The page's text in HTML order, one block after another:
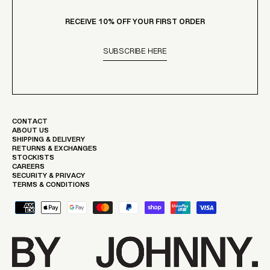
CONTACT
ABOUT US
SHIPPING & DELIVERY
RETURNS & EXCHANGES
STOCKISTS
CAREERS
SECURITY & PRIVACY
TERMS & CONDITIONS
RECEIVE 10% OFF YOUR FIRST ORDER
SUBSCRIBE HERE